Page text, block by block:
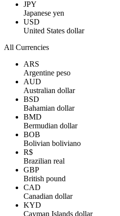
JPY
Japanese yen
USD
United States dollar
All Currencies
ARS
Argentine peso
AUD
Australian dollar
BSD
Bahamian dollar
BMD
Bermudian dollar
BOB
Bolivian boliviano
R$
Brazilian real
GBP
British pound
CAD
Canadian dollar
KYD
Cayman Islands dollar